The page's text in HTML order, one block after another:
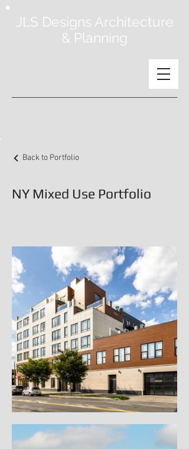
JLS Designs Architecture
& Planning
Back to Portfolio
NY Mixed Use Portfolio